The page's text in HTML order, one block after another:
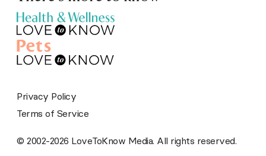
© 2002-2026 LoveToKnow Media. All rights reserved.
Privacy Policy
Terms of Service